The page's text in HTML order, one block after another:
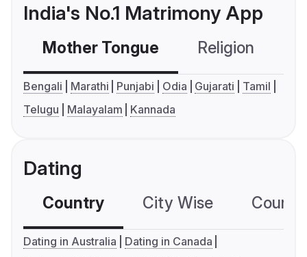
India's No.1 Matrimony App
Mother Tongue Religion
Bengali Marathi Punjabi Odia Gujarati
Tamil
Telugu
Malayalam Kannada
Dating
Country City Wise
Dating in Australia
Dating in Canada